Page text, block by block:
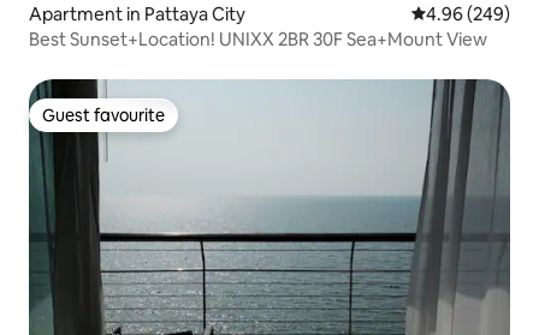
Apartment in Pattaya City 4.96 out of 5
4.96 (249)
Best Sunset+Location! UNIXX 2BR 30F Sea+Mount View
Guest favourite
Guest favourite